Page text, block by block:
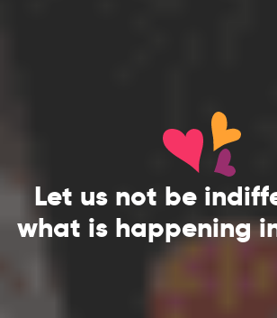
Let us not be
what is happening